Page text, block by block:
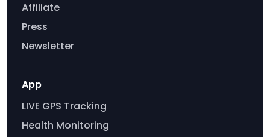
Affiliate
Press
Newsletter
App
LIVE GPS Tracking
Health Monitoring